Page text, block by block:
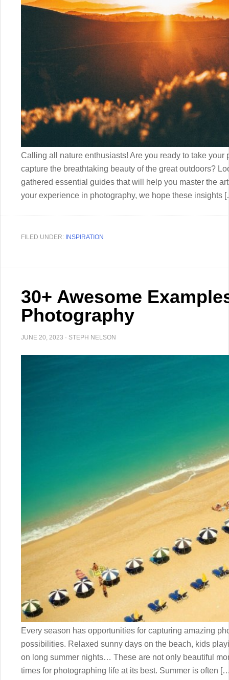
Calling all nature enthusiasts! Are you ready to take
capture the breathtaking beauty of the great outdoors?
gathered essential guides that will help you master the
your experience in photography, we hope these insights
FILED UNDER: INSPIRATION
30+ Awesome
Photography
JUNE 20, 2023 · STEPH NELSON
Every season has opportunities for capturing amazing
possibilities. Relaxed sunny days on the beach, kids
on long summer nights… These are not only beautiful
times for photographing life at its best. Summer is often